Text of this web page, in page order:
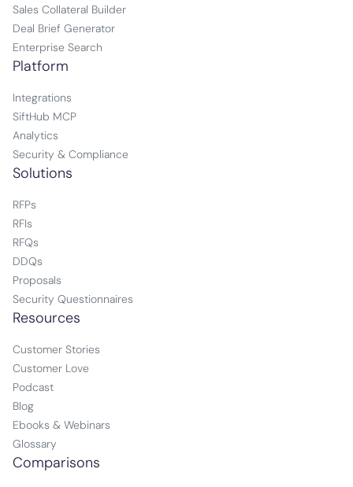
Sales Collateral Builder
Deal Brief Generator
Enterprise Search
Platform
Integrations
SiftHub MCP
Analytics
Security & Compliance
Solutions
RFPs
RFIs
RFQs
DDQs
Proposals
Security Questionnaires
Resources
Customer Stories
Customer Love
Podcast
Blog
Ebooks & Webinars
Glossary
Comparisons